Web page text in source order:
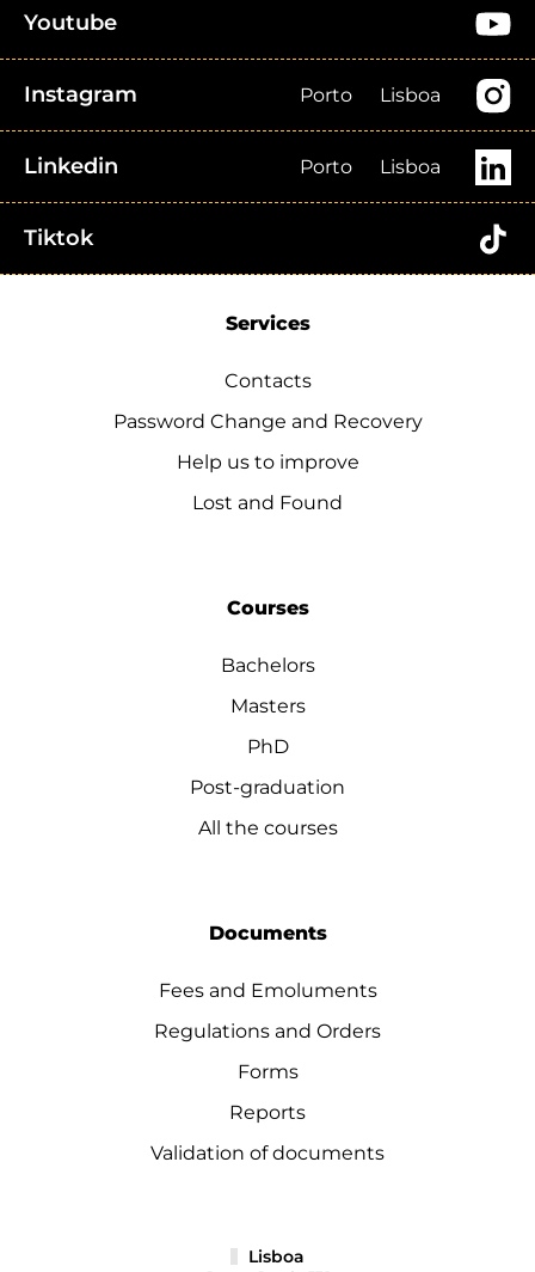
Youtube
Instagram Porto Lisboa
Linkedin Porto Lisboa
Tiktok
Services
Contacts
Password Change and Recovery
Help us to improve
Lost and Found
Courses
Bachelors
Masters
PhD
Post-graduation
All the courses
Documents
Fees and Emoluments
Regulations and Orders
Forms
Reports
Validation of documents
Lisboa